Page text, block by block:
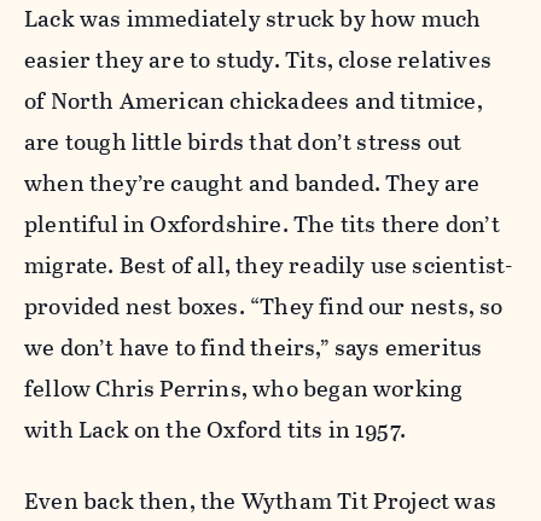
Lack was immediately struck by how much
easier they are to study. Tits, close relatives
of North American chickadees and titmice,
are tough little birds that don’t stress out
when they’re caught and banded. They are
plentiful in Oxfordshire. The tits there don’t
migrate. Best of all, they readily use scientist-
provided nest boxes. “They find our nests, so
we don’t have to find theirs,” says emeritus
fellow Chris Perrins, who began working
with Lack on the Oxford tits in 1957.
Even back then, the Wytham Tit Project was